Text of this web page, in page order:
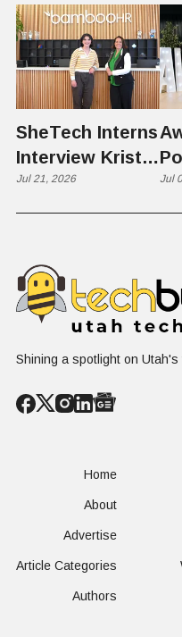
SheTech Interns
Interview Kristie
Rowley
Jul 21, 2026
AI
Jul
Shining a spotlight on
Home
About
Advertise
Article Categories
Authors